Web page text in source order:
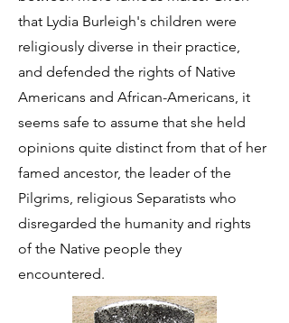
that Lydia Burleigh's children were
religiously diverse in their practice,
and defended the rights of Native
Americans and African-Americans, it
seems safe to assume that she held
opinions quite distinct from that of her
famed ancestor, the leader of the
Pilgrims, religious Separatists who
disregarded the humanity and rights
of the Native people they
encountered.